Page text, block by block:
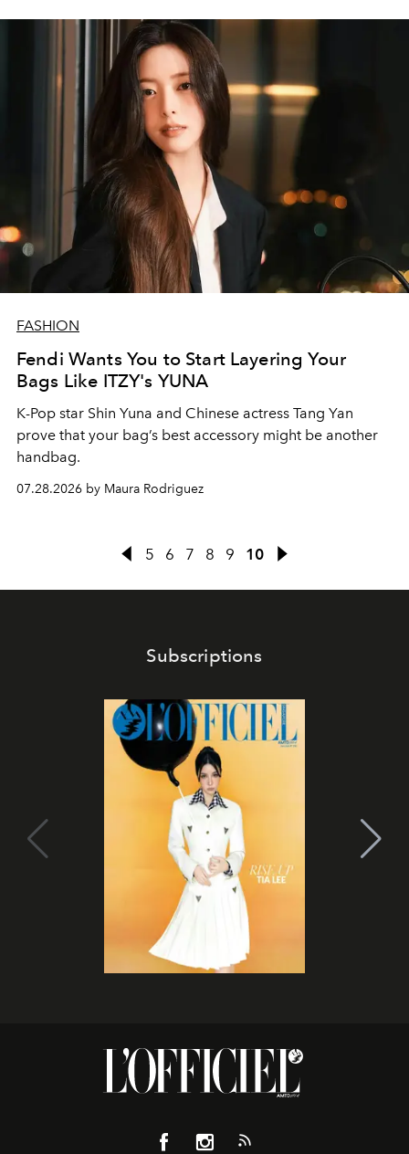
FASHION
Fendi Wants You to Start Layering Your
Bags Like ITZY's YUNA
K-Pop star Shin Yuna and Chinese actress Tang Yan
prove that your bag’s best accessory might be another
handbag.
07.28.2026 by Maura Rodriguez
5 6 7 8 9 10
Subscriptions